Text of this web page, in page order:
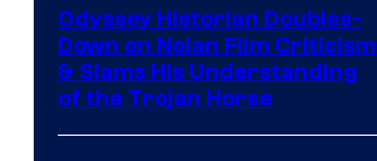
Odyssey Historian Doubles-
Down on Nolan Film Criticism
& Slams His Understanding
of the Trojan Horse